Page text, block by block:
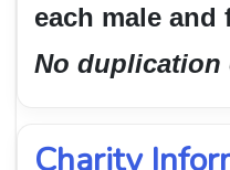
each male and
No duplication
Charity